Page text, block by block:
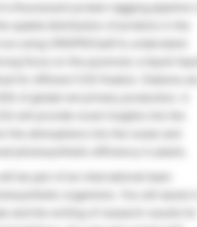
fluorescent protein tagging pipeline in
for efficient CO2 fixation. Diatoms are
be part of an international team